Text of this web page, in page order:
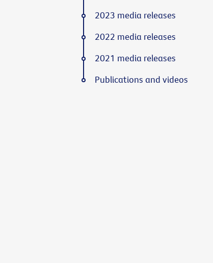
2023 media releases
2022 media releases
2021 media releases
Publications and videos